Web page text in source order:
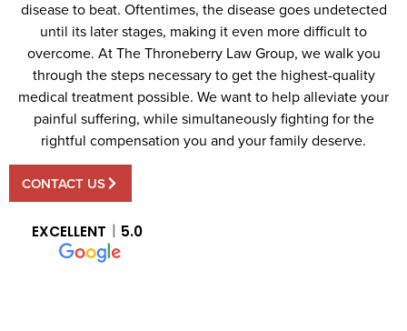
disease to beat. Oftentimes, the disease goes undetected
until its later stages, making it even more difficult to
overcome. At The Throneberry Law Group, we walk you
through the steps necessary to get the highest-quality
medical treatment possible. We want to help alleviate your
painful suffering, while simultaneously fighting for the
rightful compensation you and your family deserve.
CONTACT US
EXCELLENT 5.0